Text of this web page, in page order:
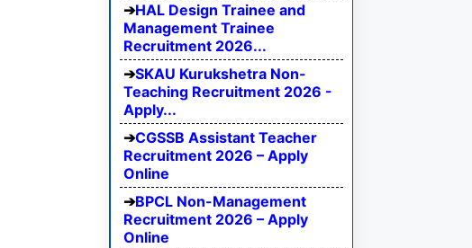
HAL Design Trainee and
Management Trainee
Recruitment 2026...
SKAU Kurukshetra Non-
Teaching Recruitment 2026 -
Apply...
CGSSB Assistant Teacher
Recruitment 2026 – Apply
Online
BPCL Non-Management
Recruitment 2026 – Apply
Online